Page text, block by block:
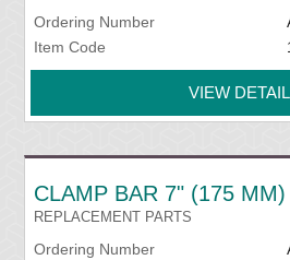
Ordering Number
Item Code
VIEW
CLAMP BAR 7" (175 MM)
REPLACEMENT PARTS
Ordering Number